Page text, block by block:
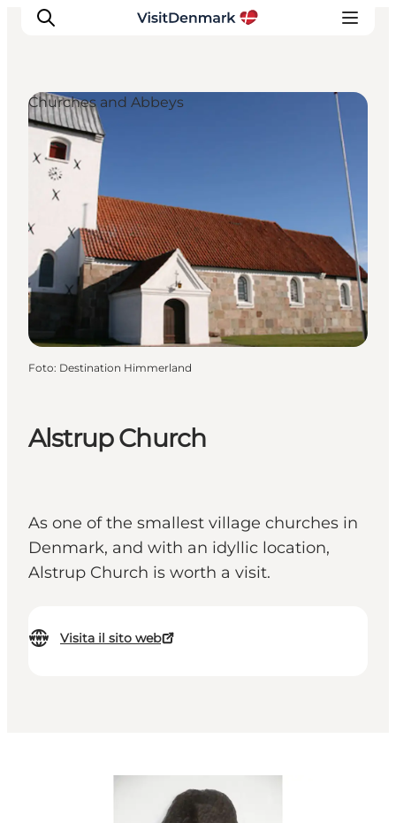
Ispirazioni
Dove andare
Cosa fare
Dove dormire
Pianifica il viaggio
Alstrup Church
As one of the smallest village churches in
Denmark, and with an idyllic location,
Alstrup Church is worth a visit.
Visita il sito web
Churches and Abbeys
Foto: Destination Himmerland